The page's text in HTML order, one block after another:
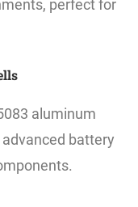
perfect for
aluminum
battery